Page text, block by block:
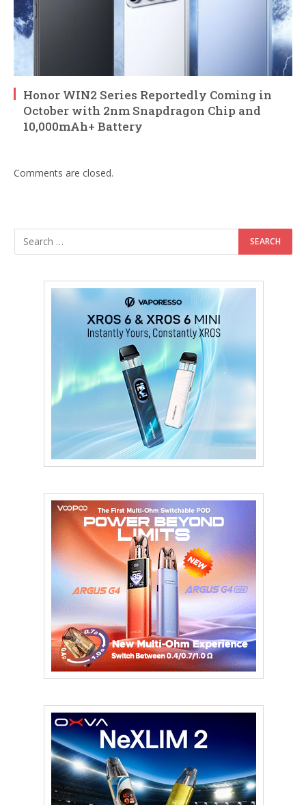
Honor WIN2 Series Reportedly Coming in
October with 2nm Snapdragon Chip and
10,000mAh+ Battery
Comments are closed.